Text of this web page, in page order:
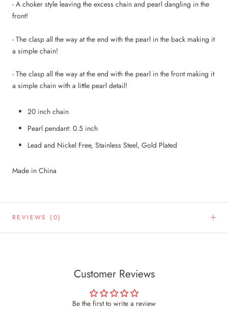
- A choker style leaving the excess chain and pearl dangling in the
front!
- The clasp all the way at the end with the pearl in the back making it
a simple chain!
- The clasp all the way at the end with the pearl in the front making it
a simple chain with a little pearl detail!
20 inch chain
Pearl pendant: 0.5 inch
Lead and Nickel Free, Stainless Steel, Gold Plated
Made in China
REVIEWS (0)
Customer Reviews
Be the first to write a review